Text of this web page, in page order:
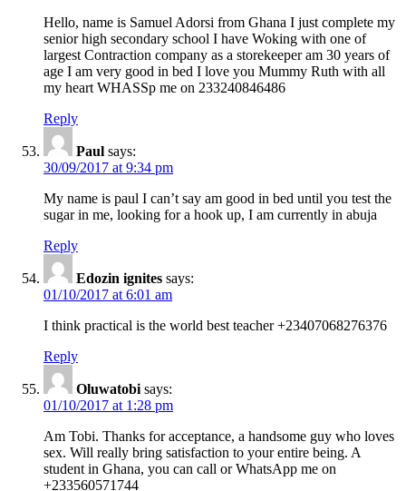
Hello, name is Samuel Adorsi from Ghana I just complete my
senior high secondary school I have Woking with one of
largest Contraction company as a storekeeper am 30 years of
age I am very good in bed I love you Mummy Ruth with all
my heart WHASSp me on 233240846486
Reply
Paul says:
30/09/2017 at 9:34 pm
My name is paul I can’t say am good in bed until you test the
sugar in me, looking for a hook up, I am currently in abuja
Reply
Edozin ignites says:
01/10/2017 at 6:01 am
I think practical is the world best teacher +23407068276376
Reply
Oluwatobi says:
01/10/2017 at 1:28 pm
Am Tobi. Thanks for acceptance, a handsome guy who loves
sex. Will really bring satisfaction to your entire being. A
student in Ghana, you can call or WhatsApp me on
+233560571744